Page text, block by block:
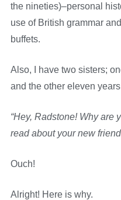
the nineties)–personal
use of British grammar
buffets.
Also, I have two sisters;
and the other eleven
“Hey, Radstone! Why are
read about your new
Ouch!
Alright! Here is why.